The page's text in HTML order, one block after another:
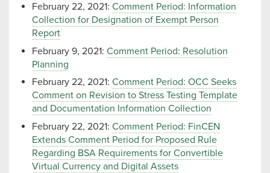
February 22, 2021: Comment Period: Information
Collection for Designation of Exempt Person
Report
February 9, 2021: Comment Period: Resolution
Planning
February 22, 2021: Comment Period: OCC Seeks
Comment on Revision to Stress Testing Template
and Documentation Information Collection
February 22, 2021: Comment Period: FinCEN
Extends Comment Period for Proposed Rule
Regarding BSA Requirements for Convertible
Virtual Currency and Digital Assets